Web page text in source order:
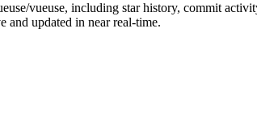
vueuse, including star history, commit
updated in near real-time.